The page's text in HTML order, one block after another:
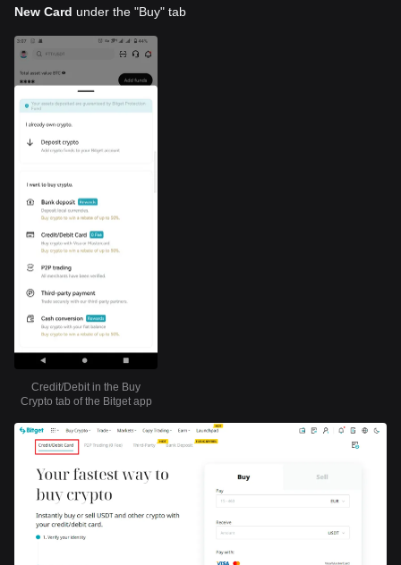
New Card under the "Buy" tab
Credit/Debit in the Buy
Crypto tab of the Bitget app